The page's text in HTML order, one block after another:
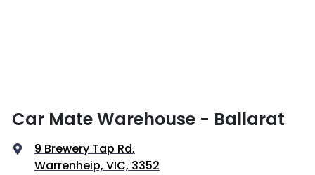
Car Mate Warehouse - Ballarat
9 Brewery Tap Rd,
Warrenheip, VIC, 3352